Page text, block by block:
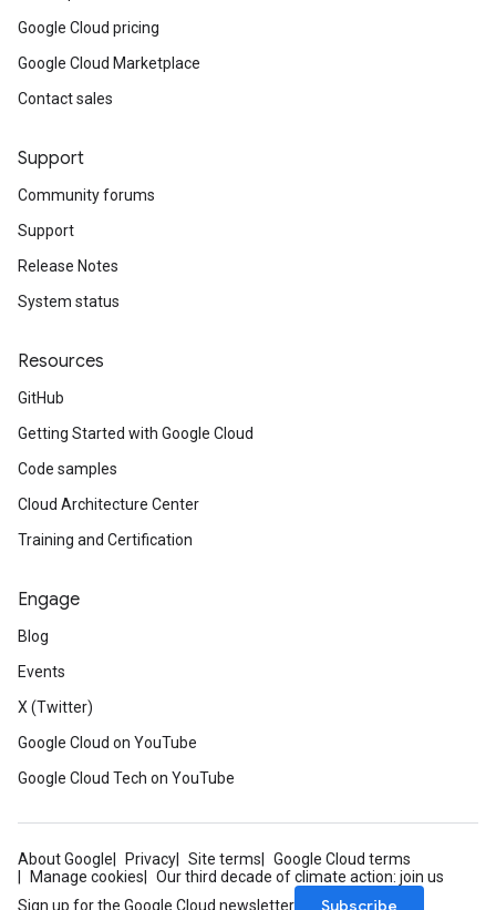
Google Cloud pricing
Google Cloud Marketplace
Contact sales
Support
Community forums
Support
Release Notes
System status
Resources
GitHub
Getting Started with Google Cloud
Code samples
Cloud Architecture Center
Training and Certification
Engage
Blog
Events
X (Twitter)
Google Cloud on YouTube
Google Cloud Tech on YouTube
About Google Privacy Site terms
Google Cloud terms
Manage cookies
Our third decade of climate action: join us
Sign up for the Google Cloud newsletter
Subscribe